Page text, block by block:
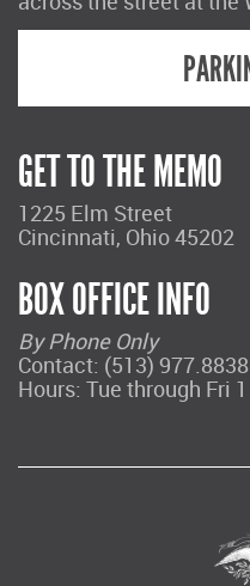
GET TO THE MEMO
1225 Elm Street
Cincinnati, Ohio 45202
BOX OFFICE INFO
By Phone Only
Contact: (513) 977.8838
Hours: Tue through Fri